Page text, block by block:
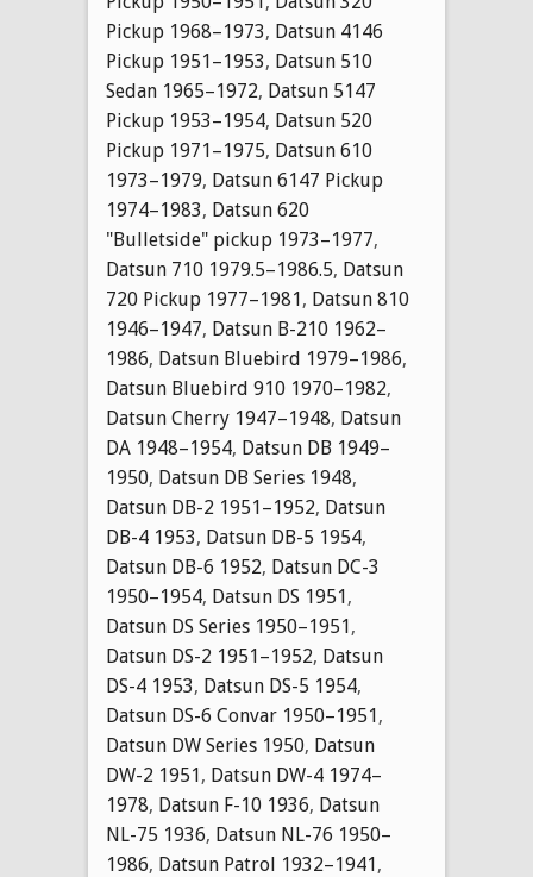
Pickup 1968–1973, Datsun 4146
Pickup 1951–1953, Datsun 510
Sedan 1965–1972, Datsun 5147
Pickup 1953–1954, Datsun 520
Pickup 1971–1975, Datsun 610
1973–1979, Datsun 6147 Pickup
1974–1983, Datsun 620
"Bulletside" pickup 1973–1977,
Datsun 710 1979.5–1986.5, Datsun
720 Pickup 1977–1981, Datsun 810
1946–1947, Datsun B-210 1962–
1986, Datsun Bluebird 1979–1986,
Datsun Bluebird 910 1970–1982,
Datsun Cherry 1947–1948, Datsun
DA 1948–1954, Datsun DB 1949–
1950, Datsun DB Series 1948,
Datsun DB-2 1951–1952, Datsun
DB-4 1953, Datsun DB-5 1954,
Datsun DB-6 1952, Datsun DC-3
1950–1954, Datsun DS 1951,
Datsun DS Series 1950–1951,
Datsun DS-2 1951–1952, Datsun
DS-4 1953, Datsun DS-5 1954,
Datsun DS-6 Convar 1950–1951,
Datsun DW Series 1950, Datsun
DW-2 1951, Datsun DW-4 1974–
1978, Datsun F-10 1936, Datsun
NL-75 1936, Datsun NL-76 1950–
1986, Datsun Patrol 1932–1941,